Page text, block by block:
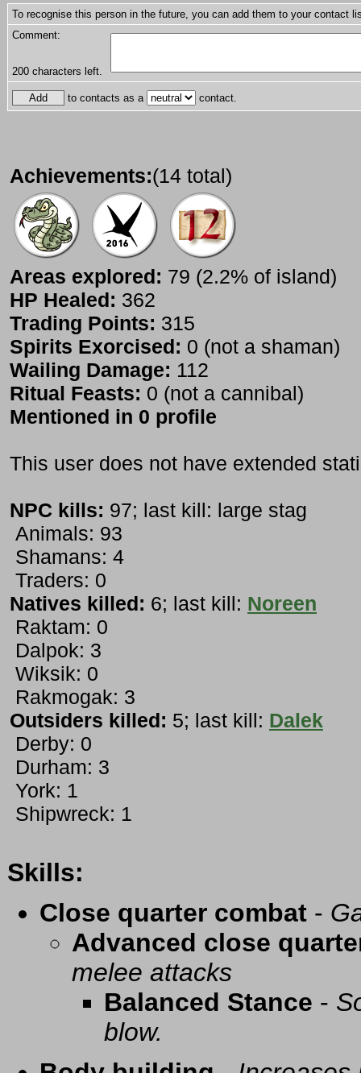
To recognise this person in the future, you can add them to your contact
Comment:
200 characters left.
to contacts as a contact.
Achievements:(14 total)
Areas explored: 79 (2.2% of island)
HP Healed: 362
Trading Points: 315
Spirits Exorcised: 0 (not a shaman)
Wailing Damage: 112
Ritual Feasts: 0 (not a cannibal)
Mentioned in 0 profile
This user does not have extended
NPC kills: 97; last kill: large stag
Animals: 93
Shamans: 4
Traders: 0
Natives killed: 6; last kill: Noreen
Raktam: 0
Dalpok: 3
Wiksik: 0
Rakmogak: 3
Outsiders killed: 5; last kill: Dalek
Derby: 0
Durham: 3
York: 1
Shipwreck: 1
Skills:
Close quarter combat -
Advanced close
melee attacks
Balanced Stance -
blow.